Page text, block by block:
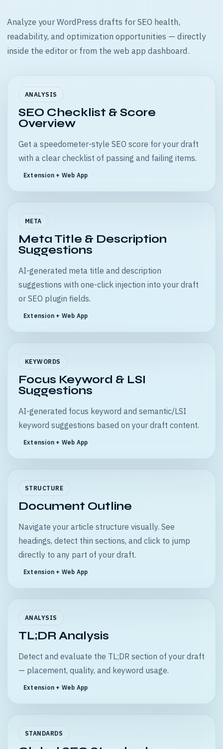
Analyze your WordPress drafts for SEO health,
readability, and optimization opportunities — directly
inside the editor or from the web app dashboard.
ANALYSIS
SEO Checklist & Score
Overview
Get a speedometer-style SEO score for your draft
with a clear checklist of passing and failing items.
Extension + Web App
META
Meta Title & Description
Suggestions
AI-generated meta title and description
suggestions with one-click injection into your draft
or SEO plugin fields.
Extension + Web App
KEYWORDS
Focus Keyword & LSI
Suggestions
AI-generated focus keyword and semantic/LSI
keyword suggestions based on your draft content.
Extension + Web App
STRUCTURE
Document Outline
Navigate your article structure visually. See
headings, detect thin sections, and click to jump
directly to any part of your draft.
Extension + Web App
ANALYSIS
TL;DR Analysis
Detect and evaluate the TL;DR section of your draft
— placement, quality, and keyword usage.
Extension + Web App
STANDARDS